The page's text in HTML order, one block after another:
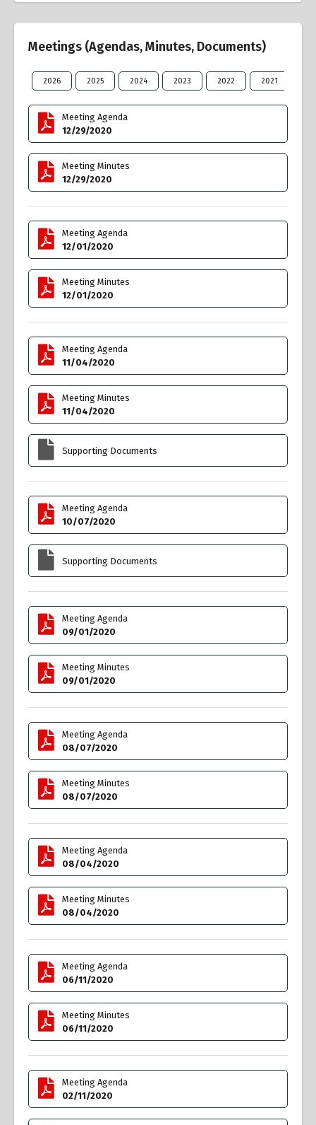
Meetings (Agendas, Minutes, Documents)
2026 2025 2024 2023 2022 2021
Meeting Agenda
12/29/2020
Meeting Minutes
12/29/2020
Meeting Agenda
12/01/2020
Meeting Minutes
12/01/2020
Meeting Agenda
11/04/2020
Meeting Minutes
11/04/2020
Supporting Documents
Meeting Agenda
10/07/2020
Supporting Documents
Meeting Agenda
09/01/2020
Meeting Minutes
09/01/2020
Meeting Agenda
08/07/2020
Meeting Minutes
08/07/2020
Meeting Agenda
08/04/2020
Meeting Minutes
08/04/2020
Meeting Agenda
06/11/2020
Meeting Minutes
06/11/2020
Meeting Agenda
02/11/2020